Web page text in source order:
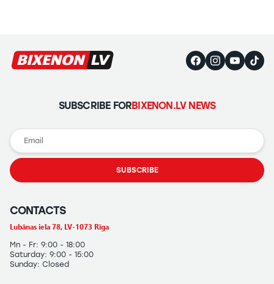
SUBSCRIBE FORBIXENON.LV NEWS
SUBSCRIBE
CONTACTS
Lubānas iela 78, LV-1073 Rīga
Mn - Fr: 9:00 - 18:00
Saturday: 9:00 - 15:00
Sunday: Closed